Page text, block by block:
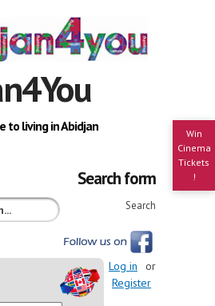
Win
Cinema
Tickets
!
to living in Abidjan
Search form
Search
Log in
or
Register